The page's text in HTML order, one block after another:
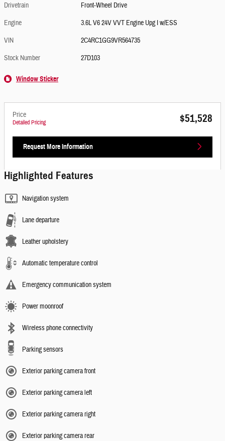
Drivetrain
Front-Wheel Drive
Engine
3.6L V6 24V VVT Engine Upg I w/ESS
VIN
2C4RC1GG9VR564735
Stock Number
27D103
Window Sticker
Price
Detailed Pricing $51,528
Request More Information
Highlighted Features
Navigation system
Lane departure
Leather upholstery
Automatic temperature control
Emergency communication system
Power moonroof
Wireless phone connectivity
Parking sensors
Exterior parking camera front
Exterior parking camera left
Exterior parking camera right
Exterior parking camera rear